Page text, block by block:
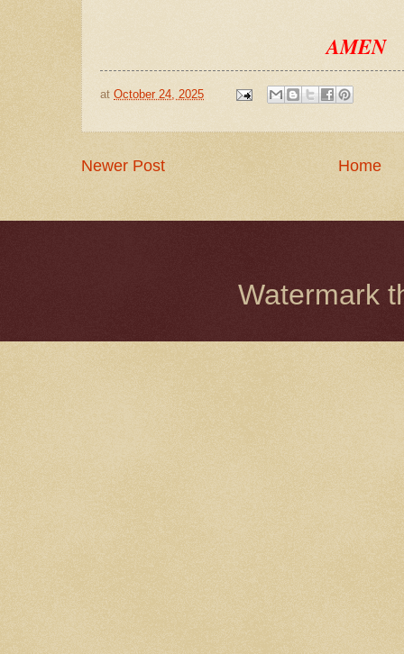
AMEN
at October 24, 2025
Newer Post Home
Watermark